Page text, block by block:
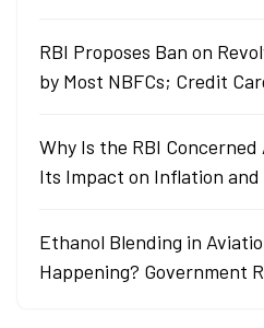
RBI Proposes Ban on
by Most NBFCs; Credit
Why Is the RBI
Its Impact on Inflation
Ethanol Blending in
Happening? Government